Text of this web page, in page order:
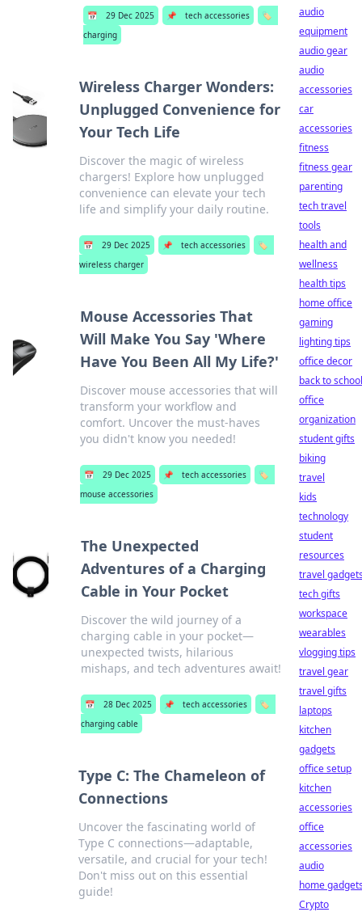
📅 29 Dec 2025 📌 tech accessories
🏷️
charging
Wireless Charger Wonders:
Unplugged Convenience for
Your Tech Life
Discover the magic of wireless
chargers! Explore how unplugged
convenience can elevate your tech
life and simplify your daily routine.
📅 29 Dec 2025 📌 tech accessories
🏷️
wireless charger
Mouse Accessories That
Will Make You Say 'Where
Have You Been All My Life?'
Discover mouse accessories that will
transform your workflow and
comfort. Uncover the must-haves
you didn't know you needed!
📅 29 Dec 2025 📌 tech accessories
🏷️
mouse accessories
The Unexpected
Adventures of a Charging
Cable in Your Pocket
Discover the wild journey of a
charging cable in your pocket—
unexpected twists, hilarious
mishaps, and tech adventures await!
📅 28 Dec 2025 📌 tech accessories
🏷️
charging cable
Type C: The Chameleon of
Connections
Uncover the fascinating world of
Type C connections—adaptable,
versatile, and crucial for your tech!
Don't miss out on this essential
guide!
audio
equipment
audio gear
audio
accessories
car
accessories
fitness
fitness gear
parenting
tech travel
tools
health and
wellness
health tips
home office
gaming
lighting tips
office decor
back to school
office
organization
student gifts
biking
travel
kids
technology
student
resources
travel
tech gifts
workspace
wearables
vlogging tips
travel gear
travel gifts
laptops
kitchen
gadgets
office setup
kitchen
accessories
office
accessories
audio
home
Crypto